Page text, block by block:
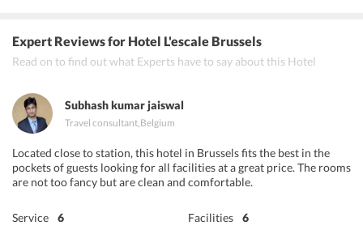
Expert Reviewsfor Hotel L'escale Brussels
Read on to find out what Experts have to say about this Hotel
Subhash kumar jaiswal
Travel consultant,Belgium
Located close to station, this hotel in Brussels fits the best in the
pockets of guests looking for all facilities at a great price. The rooms
are not too fancy but are clean and comfortable.
Service 6 Facilities 6